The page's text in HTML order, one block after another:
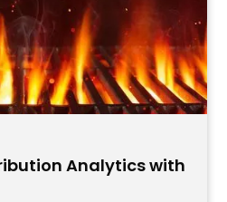
Analytics with